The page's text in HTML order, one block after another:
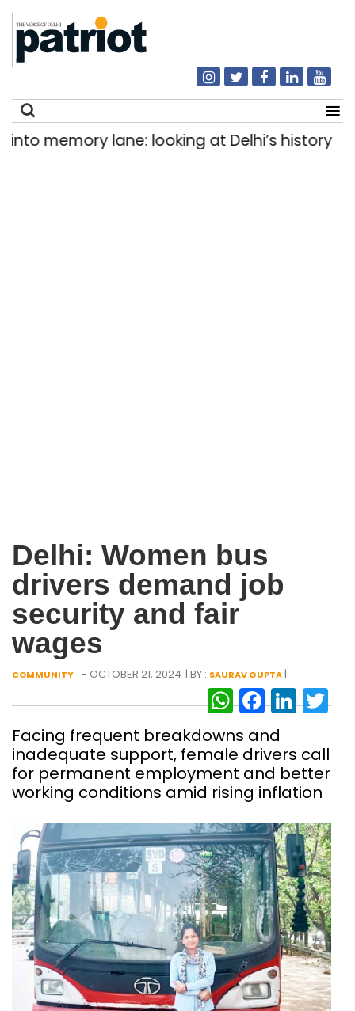
lane: looking at Delhi’s history of trams
Delhi: Women bus
drivers demand job
security and fair
wages
COMMUNITY - OCTOBER 21, 2024 | BY : SAURAV GUPTA|
Facing frequent breakdowns and
inadequate support, female drivers call
for permanent employment and better
working conditions amid rising inflation